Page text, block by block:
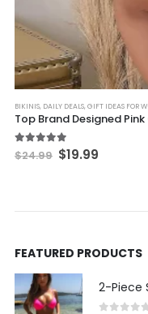
This product has multiple variants. The options may be chosen on the product page
BIKINIS, DAILY DEALS,GIFT IDEAS FOR
Top Brand Designed
5.00 out of 5
$24.99 Original
price
$19.99Current
FEATURED PRODUCTS